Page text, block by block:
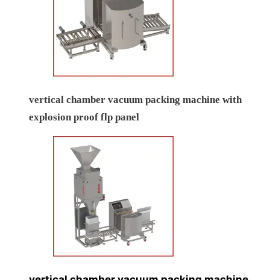
vertical chamber vacuum packing machine with
explosion proof flp panel